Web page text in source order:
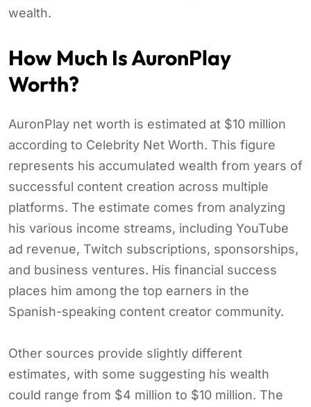
wealth.
How Much Is AuronPlay
Worth?
AuronPlay net worth is estimated at $10 million
according to Celebrity Net Worth. This figure
represents his accumulated wealth from years of
successful content creation across multiple
platforms. The estimate comes from analyzing
his various income streams, including YouTube
ad revenue, Twitch subscriptions, sponsorships,
and business ventures. His financial success
places him among the top earners in the
Spanish-speaking content creator community.
Other sources provide slightly different
estimates, with some suggesting his wealth
could range from $4 million to $10 million. The